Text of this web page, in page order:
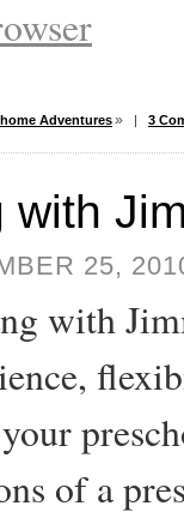
Adventures | 3
with
25,
with
of a